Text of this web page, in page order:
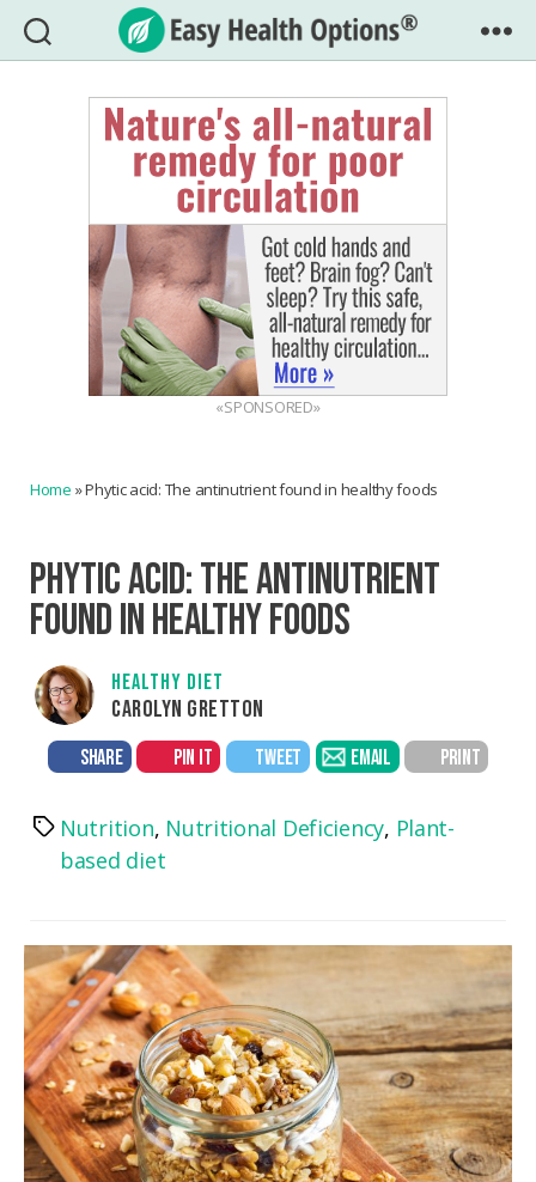
Easy
Health
Options®
«SPONSORED»
Home »Phytic acid: The antinutrient found in healthy foods
PHYTIC ACID: THE ANTINUTRIENT
FOUND IN HEALTHY FOODS
HEALTHY DIET
CAROLYN GRETTON
SHARE PIN IT TWEET EMAIL PRINT
TagsNutrition, Nutritional Deficiency, Plant-
based diet